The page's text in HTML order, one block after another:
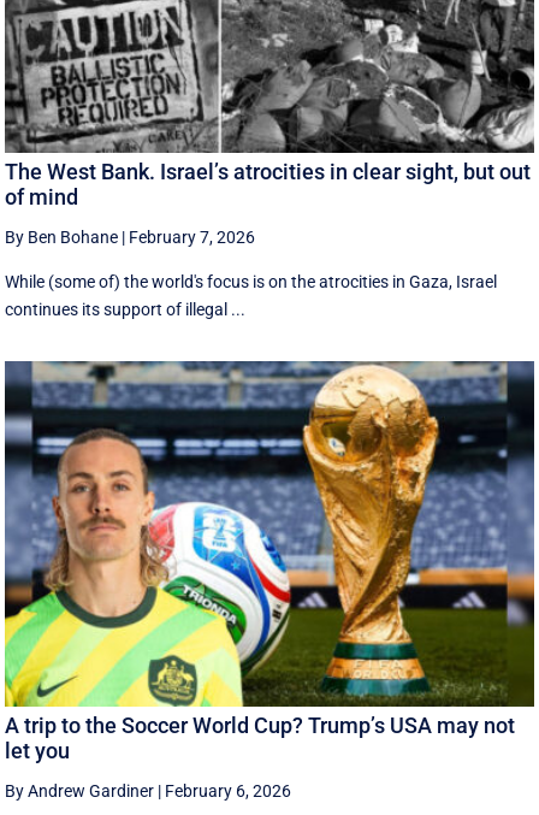
The West Bank. Israel’s atrocities in clear sight, but out
of mind
By Ben Bohane | February 7, 2026
While (some of) the world's focus is on the atrocities in Gaza, Israel
continues its support of illegal ...
A trip to the Soccer World Cup? Trump’s USA may not
let you
By Andrew Gardiner | February 6, 2026